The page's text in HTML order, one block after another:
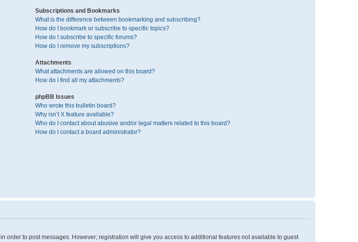
Subscriptions and Bookmarks
What is the difference between bookmarking and subscribing?
How do I bookmark or subscribe to specific topics?
How do I subscribe to specific forums?
How do I remove my subscriptions?
Attachments
What attachments are allowed on this board?
How do I find all my attachments?
phpBB Issues
Who wrote this bulletin board?
Why isn’t X feature available?
Who do I contact about abusive and/or legal matters related to this board?
How do I contact a board administrator?
order to post messages. However; registration will give you access to additional features not available to guest